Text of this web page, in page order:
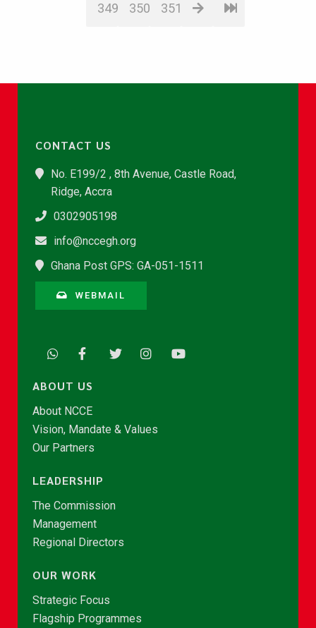
349 350 351
CONTACT US
No. E199/2 , 8th Avenue, Castle Road,
Ridge, Accra
0302905198
info@nccegh.org
Ghana Post GPS: GA-051-1511
WEBMAIL
ABOUT US
About NCCE
Vision, Mandate & Values
Our Partners
LEADERSHIP
The Commission
Management
Regional Directors
OUR WORK
Strategic Focus
Flagship Programmes